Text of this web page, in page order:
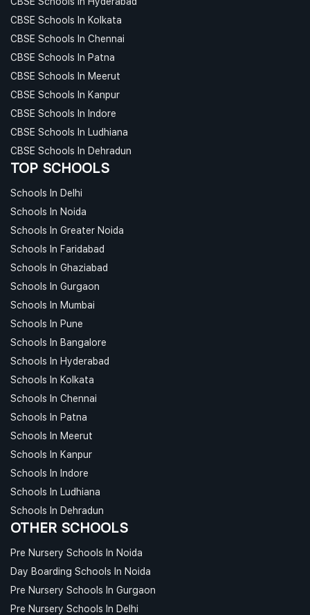
CBSE Schools In Kolkata
CBSE Schools In Chennai
CBSE Schools In Patna
CBSE Schools In Meerut
CBSE Schools In Kanpur
CBSE Schools In Indore
CBSE Schools In Ludhiana
CBSE Schools In Dehradun
TOP SCHOOLS
Schools In Delhi
Schools In Noida
Schools In Greater Noida
Schools In Faridabad
Schools In Ghaziabad
Schools In Gurgaon
Schools In Mumbai
Schools In Pune
Schools In Bangalore
Schools In Hyderabad
Schools In Kolkata
Schools In Chennai
Schools In Patna
Schools In Meerut
Schools In Kanpur
Schools In Indore
Schools In Ludhiana
Schools In Dehradun
OTHER SCHOOLS
Pre Nursery Schools In Noida
Day Boarding Schools In Noida
Pre Nursery Schools In Gurgaon
Pre Nursery Schools In Delhi